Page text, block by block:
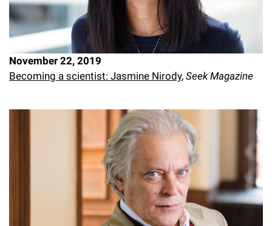
November 22, 2019
Becoming a scientist: Jasmine Nirody, Seek Magazine